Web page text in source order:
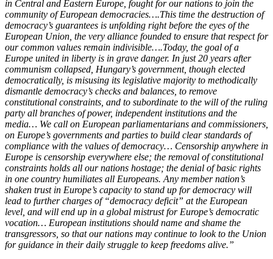
in Central and Eastern Europe, fought for our nations to join the
community of European democracies….This time the destruction of
democracy’s guarantees is unfolding right before the eyes of the
European Union, the very alliance founded to ensure that respect for
our common values remain indivisible….Today, the goal of a
Europe united in liberty is in grave danger. In just 20 years after
communism collapsed, Hungary’s government, though elected
democratically, is misusing its legislative majority to methodically
dismantle democracy’s checks and balances, to remove
constitutional constraints, and to subordinate to the will of the ruling
party all branches of power, independent institutions and the
media… We call on European parliamentarians and commissioners,
on Europe’s governments and parties to build clear standards of
compliance with the values of democracy… Censorship anywhere in
Europe is censorship everywhere else; the removal of constitutional
constraints holds all our nations hostage; the denial of basic rights
in one country humiliates all Europeans. Any member nation’s
shaken trust in Europe’s capacity to stand up for democracy will
lead to further charges of “democracy deficit” at the European
level, and will end up in a global mistrust for Europe’s democratic
vocation… European institutions should name and shame the
transgressors, so that our nations may continue to look to the Union
for guidance in their daily struggle to keep freedoms alive.”